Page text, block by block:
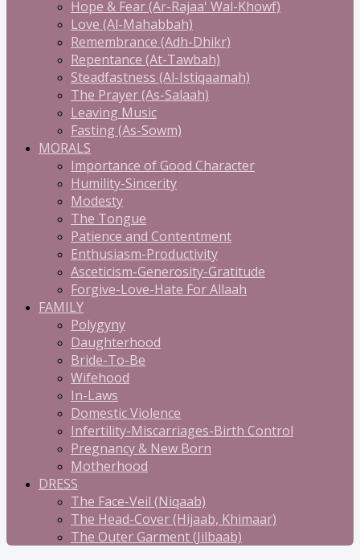
Hope & Fear (Ar-Rajaa' Wal-Khowf)
Love (Al-Mahabbah)
Remembrance (Adh-Dhikr)
Repentance (At-Tawbah)
Steadfastness (Al-Istiqaamah)
The Prayer (As-Salaah)
Leaving Music
Fasting (As-Sowm)
MORALS
Importance of Good Character
Humility-Sincerity
Modesty
The Tongue
Patience and Contentment
Enthusiasm-Productivity
Asceticism-Generosity-Gratitude
Forgive-Love-Hate For Allaah
FAMILY
Polygyny
Daughterhood
Bride-To-Be
Wifehood
In-Laws
Domestic Violence
Infertility-Miscarriages-Birth Control
Pregnancy & New Born
Motherhood
DRESS
The Face-Veil (Niqaab)
The Head-Cover (Hijaab, Khimaar)
The Outer Garment (Jilbaab)